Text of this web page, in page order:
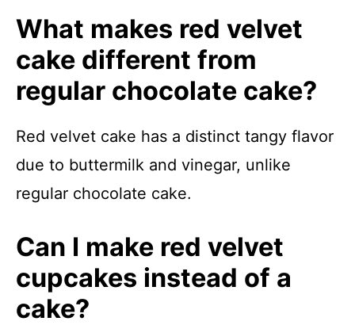
What makes red velvet
cake different from
regular chocolate cake?
Red velvet cake has a distinct tangy flavor
due to buttermilk and vinegar, unlike
regular chocolate cake.
Can I make red velvet
cupcakes instead of a
cake?